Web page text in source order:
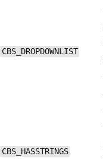
CBS_DROPDOWNLIST
CBS_HASSTRINGS